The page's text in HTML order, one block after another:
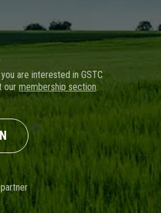
are interested in GSTC
our membership section.